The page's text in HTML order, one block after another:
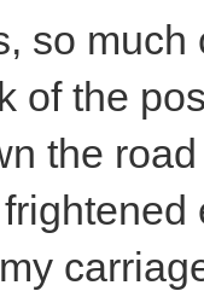
so much
of the
the